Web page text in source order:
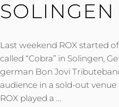
SOLINGEN
Last weekend ROX started
called “Cobra” in Solingen,
german Bon Jovi
audience in a sold-out
ROX played a …